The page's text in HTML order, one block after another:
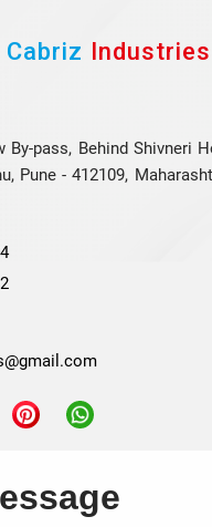
Industries
By-pass, Behind Shivneri
Pune - 412109,